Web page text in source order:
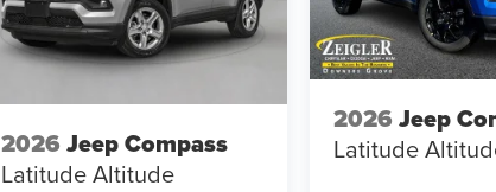
2026 Jeep Compass
Latitude Altitude
2026 Jeep
Latitude